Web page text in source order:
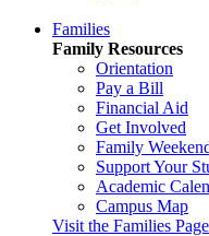
Families
Family Resources
Orientation
Pay a Bill
Financial Aid
Get Involved
Family
Support Your
Academic
Campus Map
Visit the Families Page